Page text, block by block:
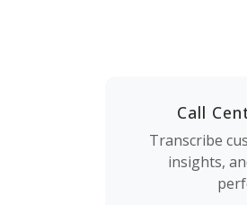
Call
Transcribe
insights,